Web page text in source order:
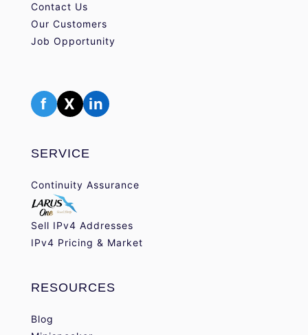
Contact Us
Our Customers
Job Opportunity
f X in
SERVICE
Continuity Assurance
Sell IPv4 Addresses
IPv4 Pricing & Market
RESOURCES
Blog